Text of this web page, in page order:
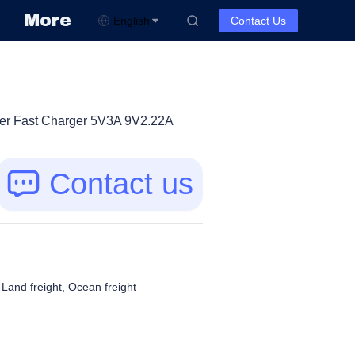
More English Contact Us
Fast Charger 5V3A 9V2.22A
Contact us
freight, Ocean freight